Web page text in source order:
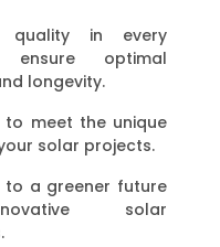
quality in every
optimal
longevity.
to meet the unique
solar projects.
to a greener future
solar